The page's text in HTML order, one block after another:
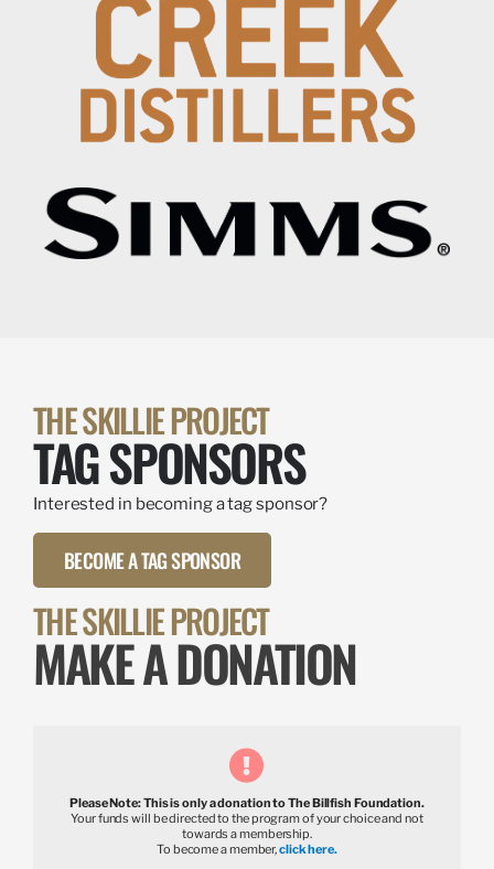
THE SKILLIE PROJECT
TAG SPONSORS
Interested in becoming a tag sponsor?
BECOME A TAG SPONSOR
THE SKILLIE PROJECT
MAKE A DONATION
Please Note: This is only a donation to The Billfish Foundation.
Your funds will be directed to the program of your choice and not
towards a membership.
To become a member,click here.